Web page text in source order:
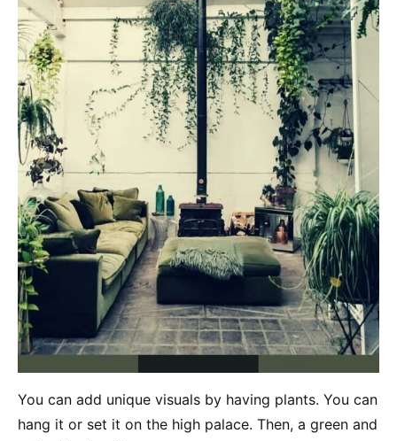
You can add unique visuals by having plants. You can
hang it or set it on the high palace. Then, a green and